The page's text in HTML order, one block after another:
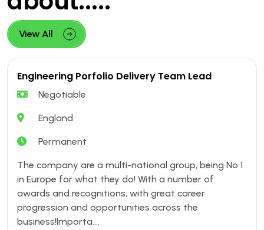
View All
Engineering Porfolio Delivery Team Lead
Negotiable
England
Permanent
The company are a multi-national group, being No 1
in Europe for what they do! With a number of
awards and recognitions, with great career
progression and opportunities across the
business!Importa....